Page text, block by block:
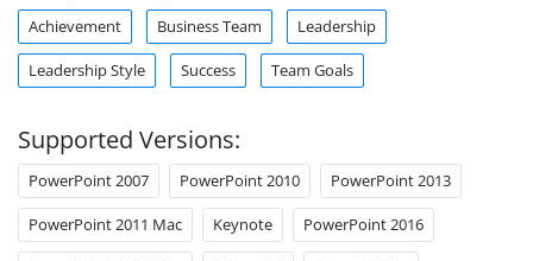
Achievement Business Team Leadership
Leadership Style Success Team Goals
Supported Versions:
PowerPoint 2007 PowerPoint 2010 PowerPoint 2013
PowerPoint 2011 Mac Keynote PowerPoint 2016